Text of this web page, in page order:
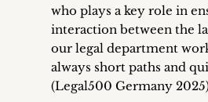
who plays a key role in
interaction between the
our legal department
always short paths and
(Legal500 Germany